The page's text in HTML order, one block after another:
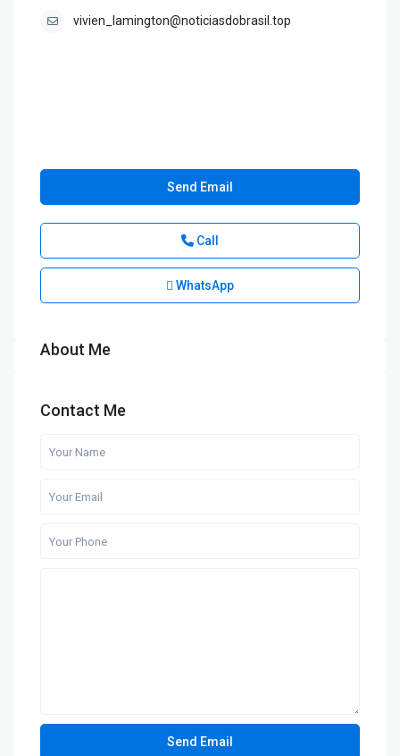
vivien_lamington@noticiasdobrasil.top
Send Email
Call
WhatsApp
About Me
Contact Me